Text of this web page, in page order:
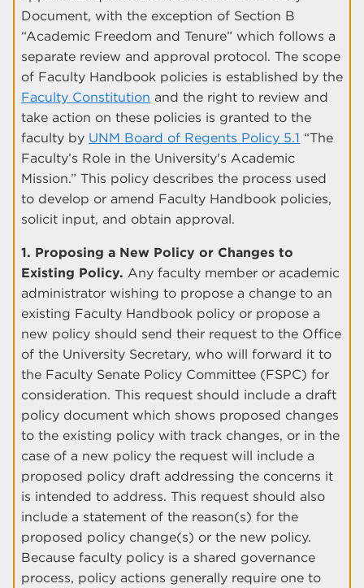
Document, with the exception of Section B
“Academic Freedom and Tenure” which follows a
separate review and approval protocol. The scope
of Faculty Handbook policies is established by the
Faculty Constitution and the right to review and
take action on these policies is granted to the
faculty by UNM Board of Regents Policy 5.1 “The
Faculty’s Role in the University's Academic
Mission.” This policy describes the process used
to develop or amend Faculty Handbook policies,
solicit input, and obtain approval.
1. Proposing a New Policy or Changes to
Existing Policy. Any faculty member or academic
administrator wishing to propose a change to an
existing Faculty Handbook policy or propose a
new policy should send their request to the Office
of the University Secretary, who will forward it to
the Faculty Senate Policy Committee (FSPC) for
consideration. This request should include a draft
policy document which shows proposed changes
to the existing policy with track changes, or in the
case of a new policy the request will include a
proposed policy draft addressing the concerns it
is intended to address. This request should also
include a statement of the reason(s) for the
proposed policy change(s) or the new policy.
Because faculty policy is a shared governance
process, policy actions generally require one to